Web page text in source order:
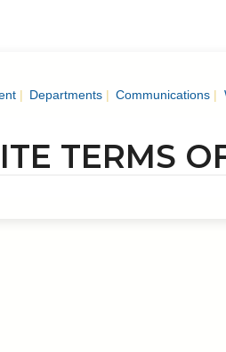
Departments Communications
TERMS